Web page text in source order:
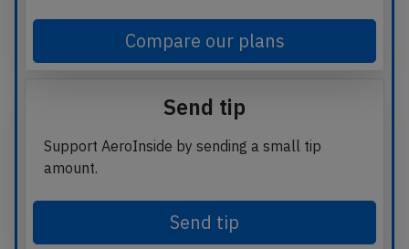
Compare our plans
Send tip
Support AeroInside by sending a small tip
amount.
Send tip